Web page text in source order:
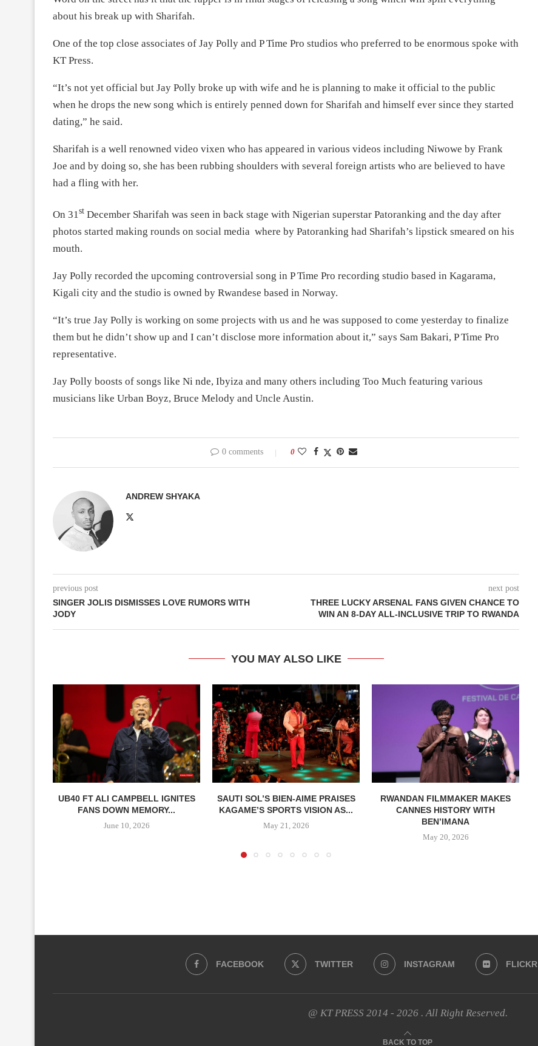
about his break up with Sharifah.
One of the top close associates of Jay Polly and P Time Pro studios who preferred to be enormous spoke with
KT Press.
“It’s not yet official but Jay Polly broke up with wife and he is planning to make it official to the public
when he drops the new song which is entirely penned down for Sharifah and himself ever since they started
dating,” he said.
Sharifah is a well renowned video vixen who has appeared in various videos including Niwowe by Frank
Joe and by doing so, she has been rubbing shoulders with several foreign artists who are believed to have
had a fling with her.
On 31st December Sharifah was seen in back stage with Nigerian superstar Patoranking and the day after
photos started making rounds on social media where by Patoranking had Sharifah’s lipstick smeared on his
mouth.
Jay Polly recorded the upcoming controversial song in P Time Pro recording studio based in Kagarama,
Kigali city and the studio is owned by Rwandese based in Norway.
“It’s true Jay Polly is working on some projects with us and he was supposed to come yesterday to finalize
them but he didn’t show up and I can’t disclose more information about it,” says Sam Bakari, P Time Pro
representative.
Jay Polly boosts of songs like Ni nde, Ibyiza and many others including Too Much featuring various
musicians like Urban Boyz, Bruce Melody and Uncle Austin.
0 comments 0
ANDREW SHYAKA
previous post
SINGER JOLIS DISMISSES LOVE RUMORS WITH
JODY
next post
THREE LUCKY ARSENAL FANS GIVEN CHANCE TO
WIN AN 8-DAY ALL-INCLUSIVE TRIP TO RWANDA
YOU MAY ALSO LIKE
UB40 FT ALI CAMPBELL IGNITES
FANS DOWN MEMORY...
June 10, 2026
SAUTI SOL’S BIEN-AIME PRAISES
KAGAME’S SPORTS VISION AS...
May 21, 2026
RWANDAN FILMMAKER MAKES
CANNES HISTORY WITH
BEN’IMANA
May 20, 2026
FACEBOOK TWITTER INSTAGRAM FLICKR
@ KT PRESS 2014 - 2026 . All Right Reserved.
BACK TO TOP